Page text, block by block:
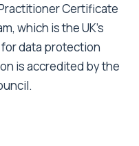
Certificate
which is the UK’s
data protection
is accredited by the